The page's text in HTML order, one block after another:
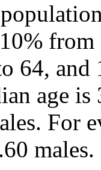
64, and
age
For
males.